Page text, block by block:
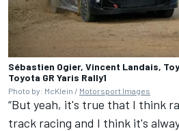
Sébastien Ogier, Vincent Landais,
Toyota GR Yaris Rally1
Photo by: McKlein / Motorsport Images
“But yeah, it's true that I think
track racing and I think it's